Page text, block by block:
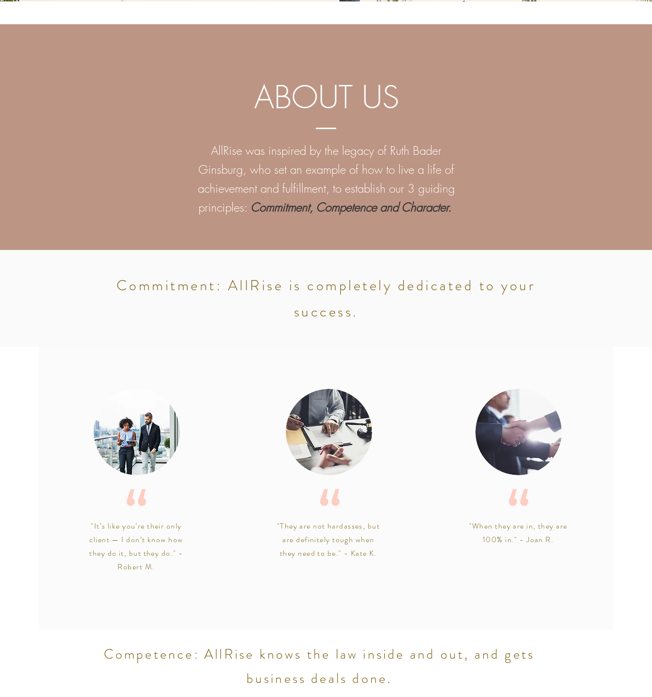
ABOUT US
AllRise was inspired by the legacy of Ruth Bader
Ginsburg, who set an example of how to live a life of
achievement and fulfillment, to establish our 3 guiding
principles: Commitment, Competence and Character.
Commitment: AllRise is completely dedicated to your
success.
"It’s like you’re their only
client — I don’t know how
they do it, but they do." -
Robert M.
"They are not hardasses, but
are definitely tough when
they need to be." - Kate K.
"When they are in, they are
100% in." - Joan R.
Competence: AllRise knows the law inside and out, and gets
business deals done.